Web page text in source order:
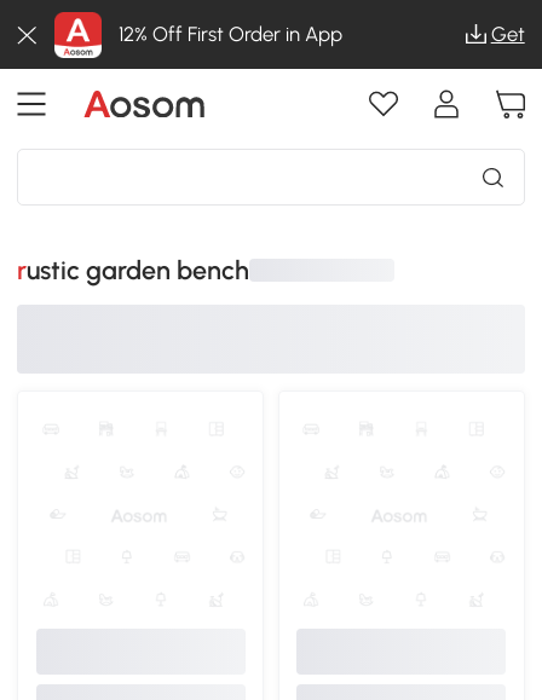
12% Off First Order in App Get
rustic garden bench